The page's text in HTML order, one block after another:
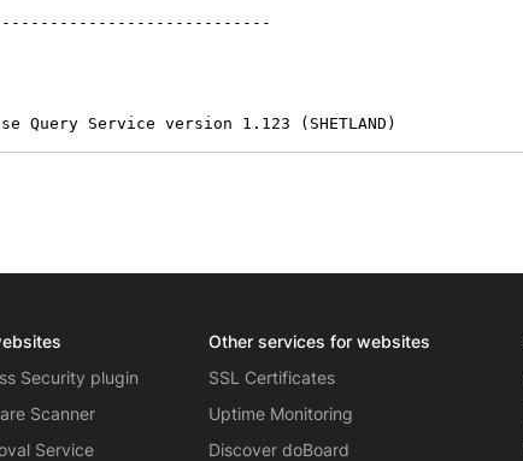
Query Service version 1.123 (SHETLAND)
Security plugin
Scanner
Service
Other services for websites
SSL Certificates
Uptime Monitoring
Discover doBoard